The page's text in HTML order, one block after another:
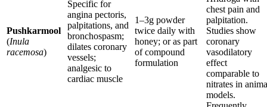
Pushkarmool
(Inula
racemosa)
Specific for
angina pectoris,
palpitations, and
bronchospasm;
dilates coronary
vessels;
analgesic to
cardiac muscle
1–3g powder
twice daily with
honey; or as part
of compound
formulation
chest pain and
palpitation.
Studies show
coronary
vasodilatory
effect
comparable to
nitrates in
models.